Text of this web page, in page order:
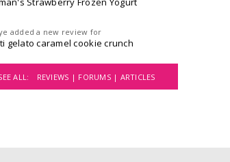
added a new review for
gelato caramel cookie crunch
ALL: REVIEWS | FORUMS | ARTICLES